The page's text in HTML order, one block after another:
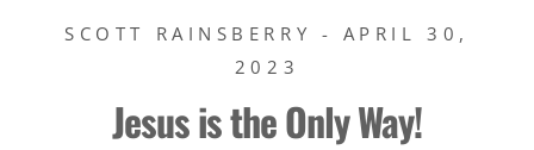
SCOTT RAINSBERRY - APRIL 30,
2023
Jesus is the Only Way!